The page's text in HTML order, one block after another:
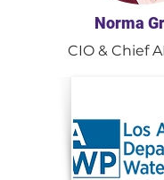
Norma
CIO & Chief